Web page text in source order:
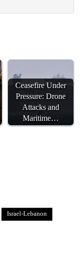
Ceasefire Under
Pressure: Drone
Attacks and
Maritime…
Israel-Lebanon